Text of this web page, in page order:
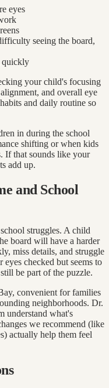
eyes
seeing the board,
quickly
your child's focusing
and overall eye
and daily routine so
in during the school
shifting or when kids
If that sounds like your
add up.
and School
struggles. A child
board will have a harder
miss details, and struggle
checked but seems to
be part of the puzzle.
convenient for families
neighborhoods. Dr.
understand what's
we recommend (like
actually help them feel